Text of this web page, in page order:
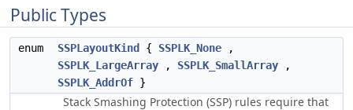
Public Types
enum SSPLayoutKind { SSPLK_None ,
SSPLK_LargeArray , SSPLK_SmallArray ,
SSPLK_AddrOf }
Stack Smashing Protection (SSP) rules require that